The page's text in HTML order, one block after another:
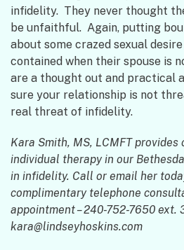
infidelity. They never thought
be unfaithful. Again, putting
about some crazed sexual
contained when their spouse is
are a thought out and practical
sure your relationship is not
real threat of infidelity.
Kara Smith, MS, LCMFT
individual therapy in our
in infidelity. Call or email her
complimentary telephone
appointment – 240-752-7650 ext.
kara@lindseyhoskins.com